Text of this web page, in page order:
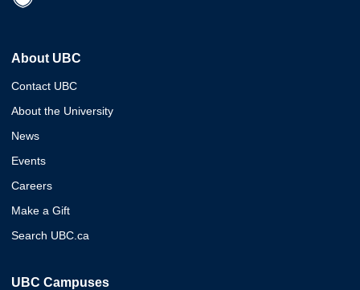
About UBC
Contact UBC
About the University
News
Events
Careers
Make a Gift
Search UBC.ca
UBC Campuses